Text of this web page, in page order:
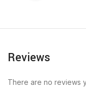
Reviews
There are no reviews